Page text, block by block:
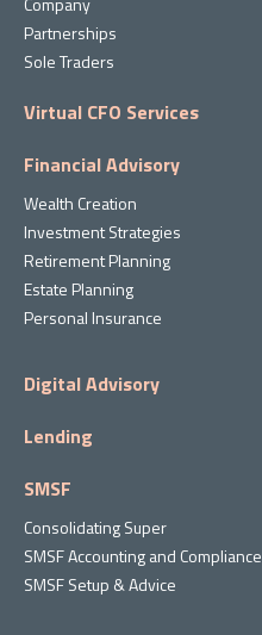
Partnerships
Sole Traders
Virtual CFO Services
Financial Advisory
Wealth Creation
Investment Strategies
Retirement Planning
Estate Planning
Personal Insurance
Digital Advisory
Lending
SMSF
Consolidating Super
SMSF Accounting and Compliance
SMSF Setup & Advice